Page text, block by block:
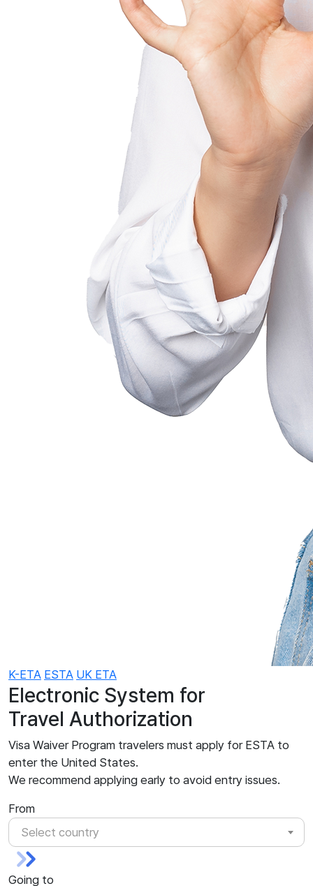
K-ETA ESTA UK ETA
Electronic System for
Travel Authorization
Visa Waiver Program travelers must apply for ESTA to
enter the United States.
We recommend applying early to avoid entry issues.
From
Select country
Going to